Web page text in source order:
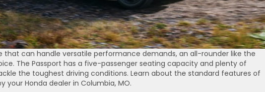
that can handle versatile performance demands, an all-rounder like the
The Passport has a five-passenger seating capacity and plenty of
the toughest driving conditions. Learn about the standard features of
your Honda dealer in Columbia, MO.